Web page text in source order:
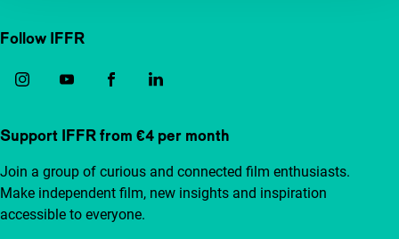
Follow IFFR
Support IFFR from €4 per month
Join a group of curious and connected film enthusiasts.
Make independent film, new insights and inspiration
accessible to everyone.